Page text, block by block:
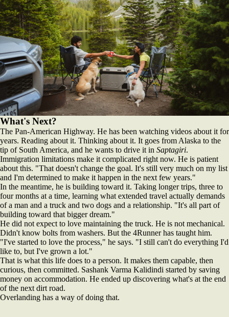
What's Next?
The Pan-American Highway. He has been watching videos about it for
years. Reading about it. Thinking about it. It goes from Alaska to the
tip of South America, and he wants to drive it in Saptagiri.
Immigration limitations make it complicated right now. He is patient
about this. "That doesn't change the goal. It's still very much on my list
and I'm determined to make it happen in the next few years."
In the meantime, he is building toward it. Taking longer trips, three to
four months at a time, learning what extended travel actually demands
of a man and a truck and two dogs and a relationship. "It's all part of
building toward that bigger dream."
He did not expect to love maintaining the truck. He is not mechanical.
Didn't know bolts from washers. But the 4Runner has taught him.
"I've started to love the process," he says. "I still can't do everything I'd
like to, but I've grown a lot."
That is what this life does to a person. It makes them capable, then
curious, then committed. Sashank Varma Kalidindi started by saving
money on accommodation. He ended up discovering what's at the end
of the next dirt road.
Overlanding has a way of doing that.